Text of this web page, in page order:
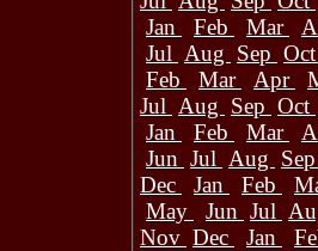
Jan
Feb Mar
Jul Aug Sep Oct
Feb
Mar Apr
Jul Aug Sep Oct
Jan
Feb Mar
Jun Jul Aug Sep
Dec
Jan Feb
May
Jun Jul
Nov Dec Jan